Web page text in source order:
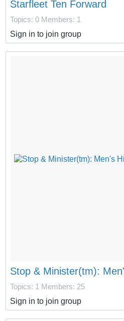
Starfleet Ten Forward
Topics: 0 Members: 1
Sign in to join group
Topics: 1 Members: 25
Sign in to join group